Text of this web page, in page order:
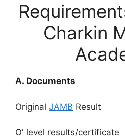
Charkin
A. Documents
Original JAMB Result
O’ level results/certificate